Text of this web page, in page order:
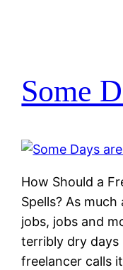
Some
How Should a
Spells? As
jobs, jobs and
terribly dry days
freelancer calls